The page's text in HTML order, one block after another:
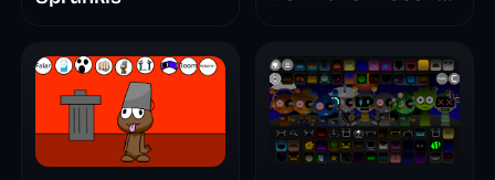
Nightmare